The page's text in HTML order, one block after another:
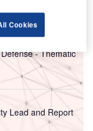
- Thematic
Lead and Report
Cookies